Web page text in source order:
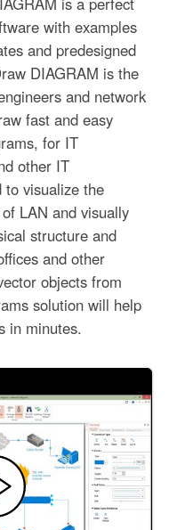
with examples
and predesigned
DIAGRAM is the
and network
fast and easy
for IT
other IT
to visualize the
LAN and visually
structure and
and other
objects from
solution will help
in minutes.